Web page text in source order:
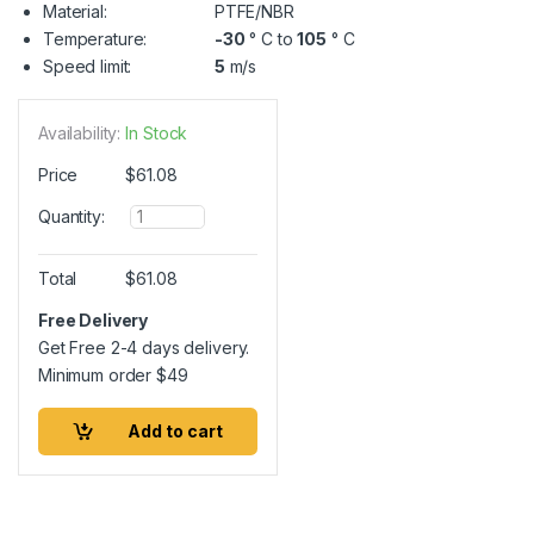
Material:
PTFE/NBR
Temperature:
-30 ° C to105 ° C
Speed limit:
5 m/s
Availability: In Stock
Price $61.08
Quantity:
Q
u
a
n
i
t
Total $61.08
Free Delivery
Get Free 2-4 days delivery.
Minimum order$49
Add to cart